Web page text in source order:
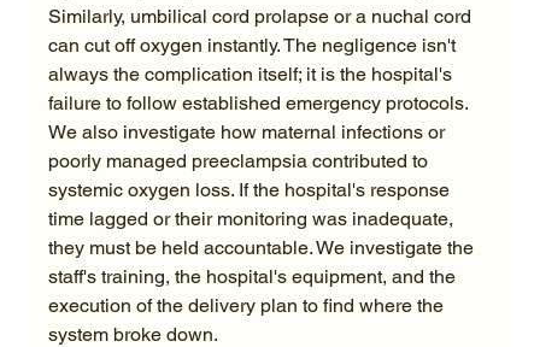
Similarly, umbilical cord prolapse or a nuchal cord
can cut off oxygen instantly. The negligence isn't
always the complication itself; it is the hospital's
failure to follow established emergency protocols.
We also investigate how maternal infections or
poorly managed preeclampsia contributed to
systemic oxygen loss. If the hospital's response
time lagged or their monitoring was inadequate,
they must be held accountable. We investigate the
staff's training, the hospital's equipment, and the
execution of the delivery plan to find where the
system broke down.